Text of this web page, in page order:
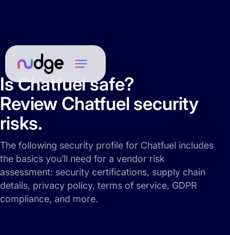
Is Chatfuel safe?
Review Chatfuel security
risks.
The following security profile for Chatfuel includes
the basics you’ll need for a vendor risk
assessment: security certifications, supply chain
details, privacy policy, terms of service, GDPR
compliance, and more.